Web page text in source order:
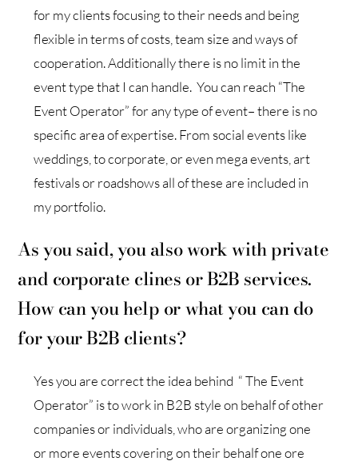
for my clients focusing to their needs and being
flexible in terms of costs, team size and ways of
cooperation. Additionally there is no limit in the
event type that I can handle. You can reach “The
Event Operator” for any type of event– there is no
specific area of expertise. From social events like
weddings, to corporate, or even mega events, art
festivals or roadshows all of these are included in
my portfolio.
As you said, you also work with private
and corporate clines or B2B services.
How can you help or what you can do
for your B2B clients?
Yes you are correct the idea behind “ The Event
Operator” is to work in B2B style on behalf of other
companies or individuals, who are organizing one
or more events covering on their behalf one ore